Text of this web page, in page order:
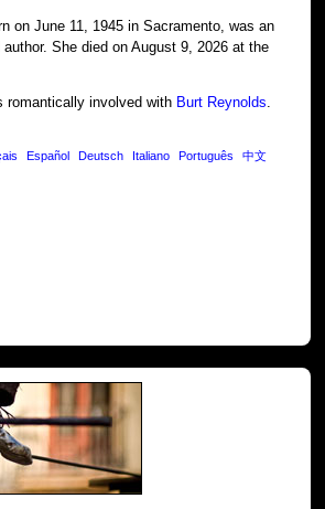
on June 11, 1945 in Sacramento, was an
She died on August 9, 2026 at the
romantically involved with Burt Reynolds.
Español Deutsch Italiano Português 中文